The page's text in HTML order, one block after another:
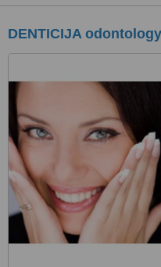
DENTICIJA